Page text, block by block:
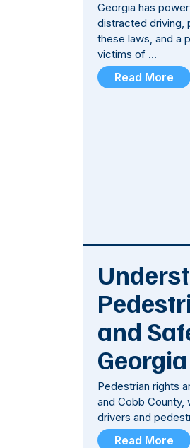
Georgia has
distracted driving,
these laws, and a
victims of …
Read More
and
Georgia
Pedestrian rights
and Cobb
drivers and
Read More